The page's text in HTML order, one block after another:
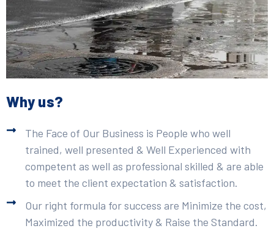
Why us?
The Face of Our Business is People who well
trained, well presented & Well Experienced with
competent as well as professional skilled & are able
to meet the client expectation & satisfaction.
Our right formula for success are Minimize the cost,
Maximized the productivity & Raise the Standard.